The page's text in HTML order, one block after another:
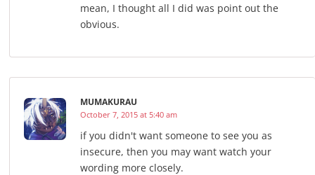
mean, I thought all I did was point out the
obvious.
MUMAKURAU
October 7, 2015 at 5:40 am
if you didn't want someone to see you as
insecure, then you may want watch your
wording more closely.